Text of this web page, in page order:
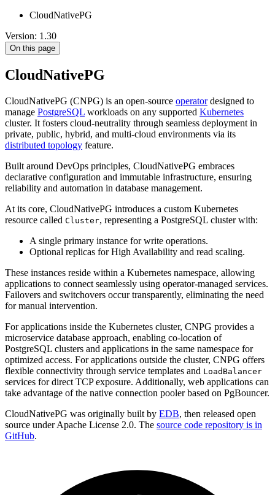
CloudNativePG
Version: 1.30
On this page
CloudNativePG
CloudNativePG (CNPG) is an open-source operatordesigned to
manage PostgreSQL workloads on any supported Kubernetes
cluster. It fosters cloud-neutrality through seamless deployment in
private, public, hybrid, and multi-cloud environments via its
distributed topology feature.
Built around DevOps principles, CloudNativePG embraces
declarative configuration and immutable infrastructure, ensuring
reliability and automation in database management.
At its core, CloudNativePG introduces a custom Kubernetes
resource called Cluster, representing a PostgreSQL cluster with:
A single primary instance for write operations.
Optional replicas for High Availability and read scaling.
These instances reside within a Kubernetes namespace, allowing
applications to connect seamlessly using operator-managed services.
Failovers and switchovers occur transparently, eliminating the need
for manual intervention.
For applications inside the Kubernetes cluster, CNPG provides a
microservice database approach, enabling co-location of
PostgreSQL clusters and applications in the same namespace for
optimized access. For applications outside the cluster, CNPG offers
flexible connectivity through service templates and LoadBalancer
services for direct TCP exposure. Additionally, web applications can
take advantage of the native connection pooler based on PgBouncer.
CloudNativePG was originally built by EDB, then released open
source under Apache License 2.0. The source code repository is in
GitHub.